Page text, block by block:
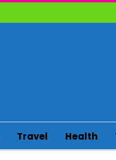
Travel Health